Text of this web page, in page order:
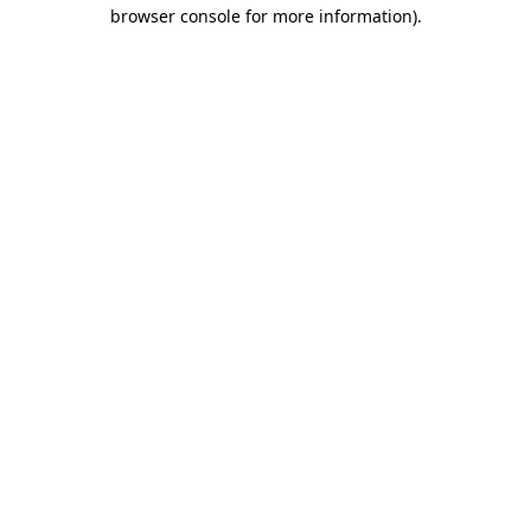
browser console for more information).